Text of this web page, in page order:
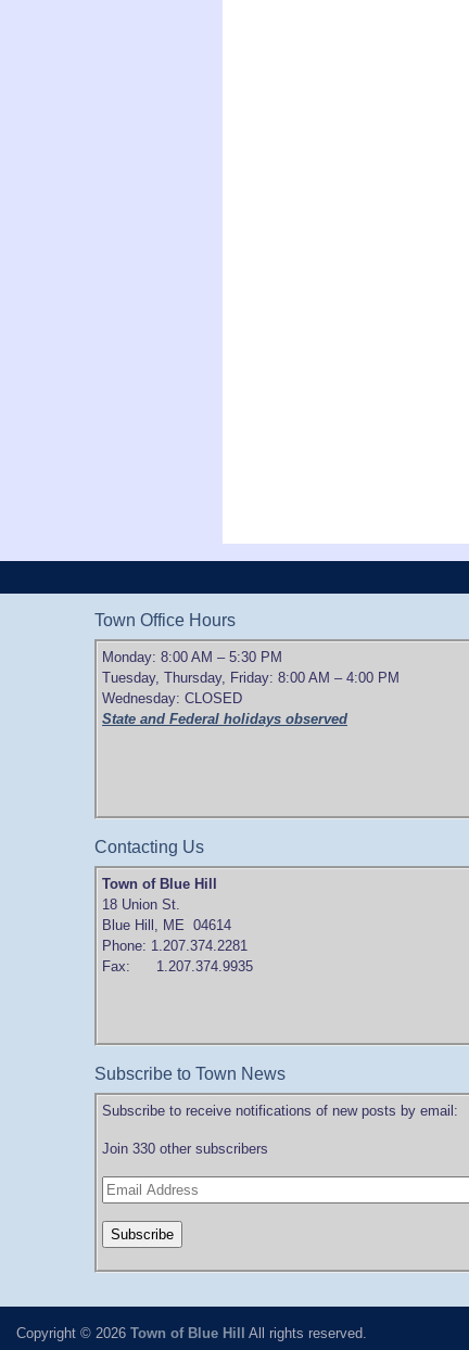
Town Office Hours
Monday: 8:00 AM – 5:30 PM
Tuesday, Thursday, Friday: 8:00 AM – 4:00 PM
Wednesday: CLOSED
State and Federal holidays observed
Contacting Us
Town of Blue Hill
18 Union St.
Blue Hill, ME 04614
Phone: 1.207.374.2281
Fax: 1.207.374.9935
Subscribe to Town News
Subscribe to receive notifications of new posts by email:
Join 330 other subscribers
Copyright © 2026 Town of Blue Hill All rights reserved.